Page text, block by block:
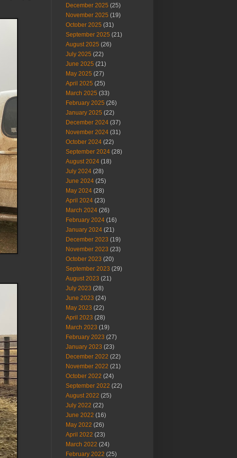
December 2025 (25)
November 2025 (19)
October 2025 (31)
September 2025 (21)
August 2025 (26)
July 2025 (22)
June 2025 (21)
May 2025 (27)
April 2025 (25)
March 2025 (33)
February 2025 (26)
January 2025 (22)
December 2024 (37)
November 2024 (31)
October 2024 (22)
September 2024 (28)
August 2024 (18)
July 2024 (28)
June 2024 (25)
May 2024 (28)
April 2024 (23)
March 2024 (26)
February 2024 (16)
January 2024 (21)
December 2023 (19)
November 2023 (23)
October 2023 (20)
September 2023 (29)
August 2023 (21)
July 2023 (28)
June 2023 (24)
May 2023 (22)
April 2023 (28)
March 2023 (19)
February 2023 (27)
January 2023 (23)
December 2022 (22)
November 2022 (21)
October 2022 (24)
September 2022 (22)
August 2022 (25)
July 2022 (22)
June 2022 (16)
May 2022 (26)
April 2022 (23)
March 2022 (24)
February 2022 (25)